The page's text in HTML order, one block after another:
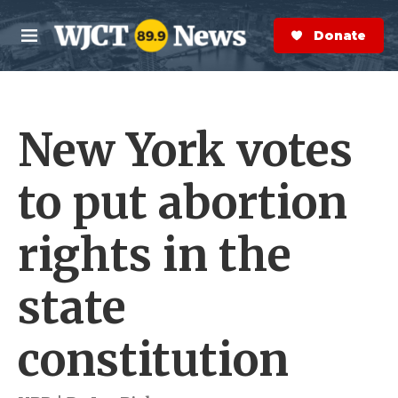
Skip to main content
M
e
n
S
e
a
r
Donate Now
New York votes
to put abortion
rights in the
state
constitution